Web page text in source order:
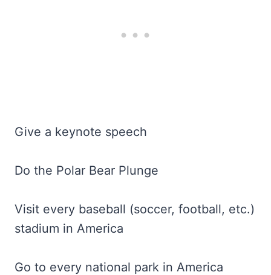
Give a keynote speech
Do the Polar Bear Plunge
Visit every baseball (soccer, football, etc.)
stadium in America
Go to every national park in America